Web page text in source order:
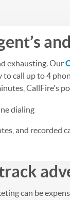
exhausting. Our
up to 4
CallFire's
dialing
and recorded
can be